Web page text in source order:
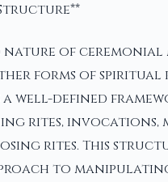
of ceremonial
forms of spiritual
well-defined
rites, invocations,
rites. This
to